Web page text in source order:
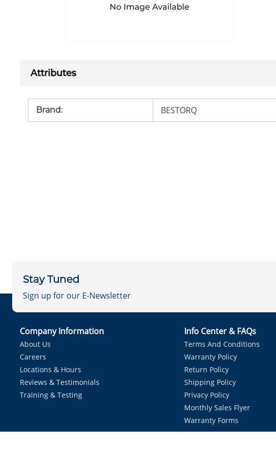
Attributes
Brand: BESTORQ
Stay Tuned
Sign up for our E-Newsletter
Company Information
About Us
Careers
Locations & Hours
Reviews & Testimonials
Training & Testing
Info Center & FAQs
Terms And Conditions
Warranty Policy
Return Policy
Shipping Policy
Privacy Policy
Monthly Sales Flyer
Warranty Forms